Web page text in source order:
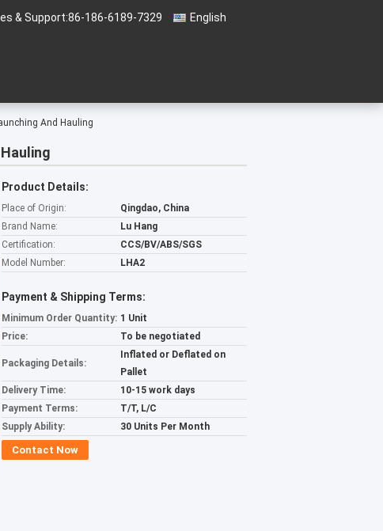
English
& Support:86-186-6189-7329
And Hauling
Product Details:
Place of Origin:
Qingdao, China
Brand Name:
Lu Hang
Certification:
CCS/BV/ABS/SGS
Model Number:
LHA2
Payment & Shipping Terms:
Minimum Order Quantity: 1 Unit
Price:
To be negotiated
Packaging Details:
Inflated or Deflated on
Pallet
Delivery Time:
10-15 work days
Payment Terms:
T/T, L/C
Supply Ability:
30 Units Per Month
Contact Now